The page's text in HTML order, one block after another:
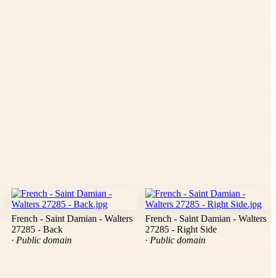
French - Saint Damian - Walters
27285 - Back
· Public domain
French - Saint Damian - Walters
27285 - Right Side
· Public domain